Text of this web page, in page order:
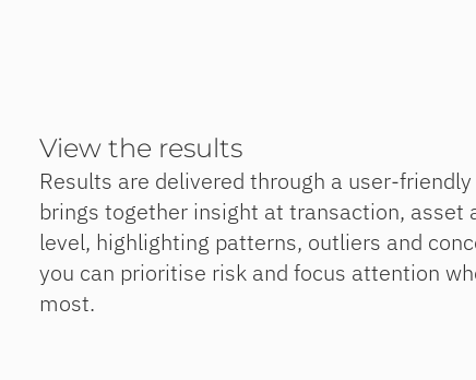
View the results
Results are delivered through a user-
brings together insight at transaction, asset
level, highlighting patterns, outliers and
you can prioritise risk and focus attention
most.